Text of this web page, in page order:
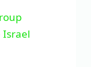
Israel